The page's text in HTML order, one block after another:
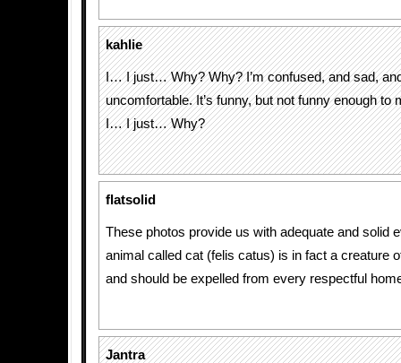
kahlie
I… I just… Why? Why? I’m confused, and sad,
uncomfortable. It’s funny, but not funny enough to
I… I just… Why?
flatsolid
These photos provide us with adequate and solid
animal called cat (felis catus) is in fact a creature
and should be expelled from every respectful
Jantra